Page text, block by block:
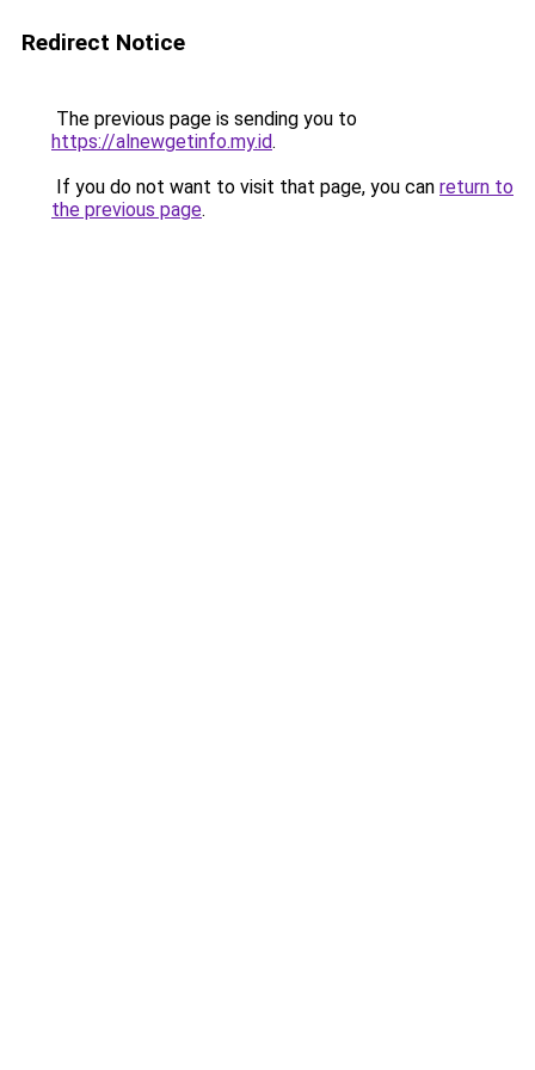
Redirect Notice
The previous page is sending you to
https://alnewgetinfo.my.id.
If you do not want to visit that page, you can return to
the previous page.